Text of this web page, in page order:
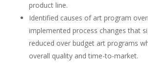
product line.
Identified causes of art program
implemented process changes that
reduced over budget art programs
overall quality and time-to-market.